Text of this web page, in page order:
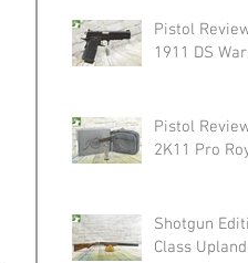
Pistol
1911 DS
Pistol
2K11 Pro
Shotgun
Class